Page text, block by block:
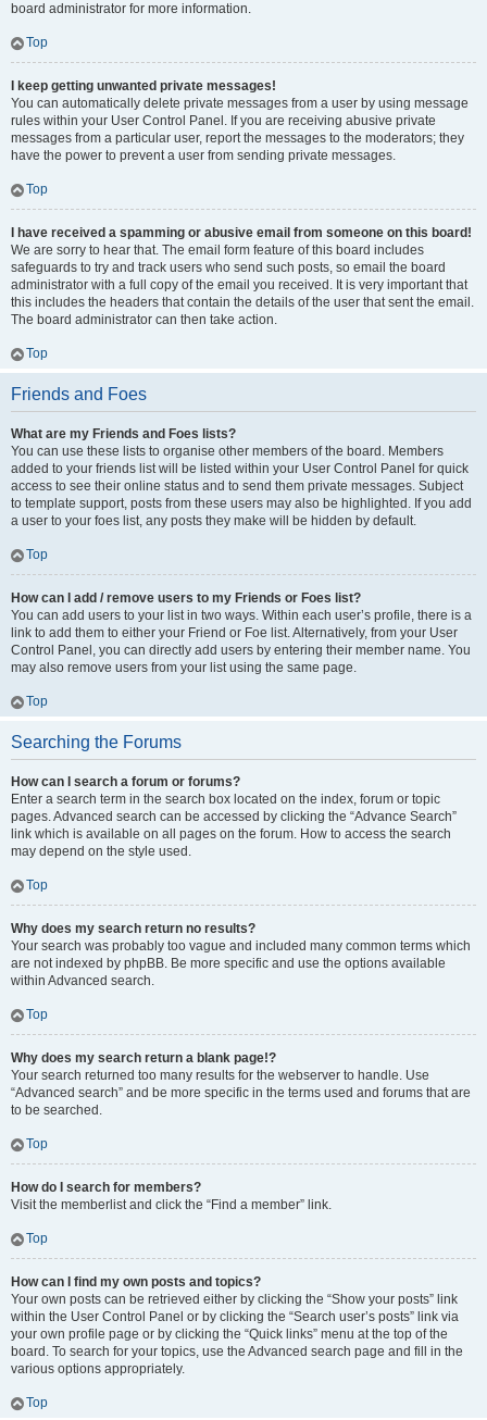
board administrator for more information.
Top
I keep getting unwanted private messages!
You can automatically delete private messages from a user by using message
rules within your User Control Panel. If you are receiving abusive private
messages from a particular user, report the messages to the moderators; they
have the power to prevent a user from sending private messages.
Top
I have received a spamming or abusive email from someone on this board!
We are sorry to hear that. The email form feature of this board includes
safeguards to try and track users who send such posts, so email the board
administrator with a full copy of the email you received. It is very important that
this includes the headers that contain the details of the user that sent the email.
The board administrator can then take action.
Top
Friends and Foes
What are my Friends and Foes lists?
You can use these lists to organise other members of the board. Members
added to your friends list will be listed within your User Control Panel for quick
access to see their online status and to send them private messages. Subject
to template support, posts from these users may also be highlighted. If you add
a user to your foes list, any posts they make will be hidden by default.
Top
How can I add / remove users to my Friends or Foes list?
You can add users to your list in two ways. Within each user’s profile, there is a
link to add them to either your Friend or Foe list. Alternatively, from your User
Control Panel, you can directly add users by entering their member name. You
may also remove users from your list using the same page.
Top
Searching the Forums
How can I search a forum or forums?
Enter a search term in the search box located on the index, forum or topic
pages. Advanced search can be accessed by clicking the “Advance Search”
link which is available on all pages on the forum. How to access the search
may depend on the style used.
Top
Why does my search return no results?
Your search was probably too vague and included many common terms which
are not indexed by phpBB. Be more specific and use the options available
within Advanced search.
Top
Why does my search return a blank page!?
Your search returned too many results for the webserver to handle. Use
“Advanced search” and be more specific in the terms used and forums that are
to be searched.
Top
How do I search for members?
Visit the memberlist and click the “Find a member” link.
Top
How can I find my own posts and topics?
Your own posts can be retrieved either by clicking the “Show your posts” link
within the User Control Panel or by clicking the “Search user’s posts” link via
your own profile page or by clicking the “Quick links” menu at the top of the
board. To search for your topics, use the Advanced search page and fill in the
various options appropriately.
Top